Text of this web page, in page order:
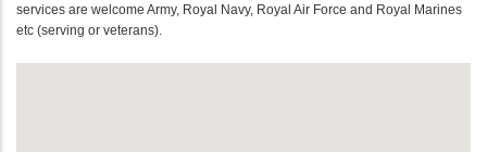
services are welcome Army, Royal Navy, Royal Air Force and Royal Marines
etc (serving or veterans).